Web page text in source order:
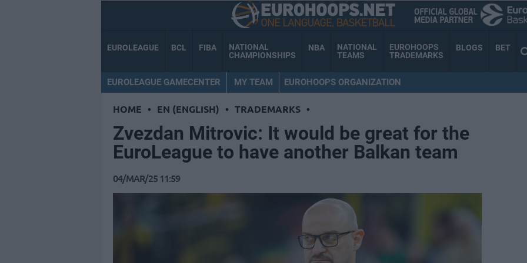
EUROLEAGUE BCL FIBA
NATIONAL
CHAMPIONSHIPS
NBA
NATIONAL
TEAMS
EUROHOOPS
TRADEMARKS
BLOGS BET
EUROLEAGUE GAMECENTER MY TEAM EUROHOOPS ORGANIZATION
HOME • EN (ENGLISH) • TRADEMARKS •
Zvezdan Mitrovic: It would be great for the
EuroLeague to have another Balkan team
04/MAR/25 11:59